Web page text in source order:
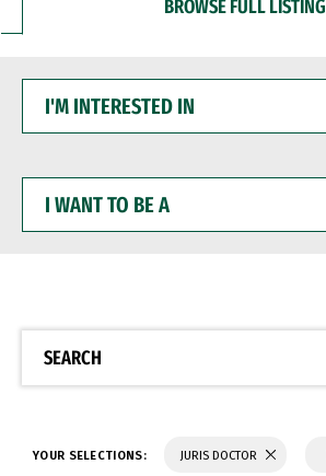
BROWSE FULL LISTING
INTERESTED
WANT
BE
SEARCH
YOUR SELECTIONS: JURIS DOCTOR